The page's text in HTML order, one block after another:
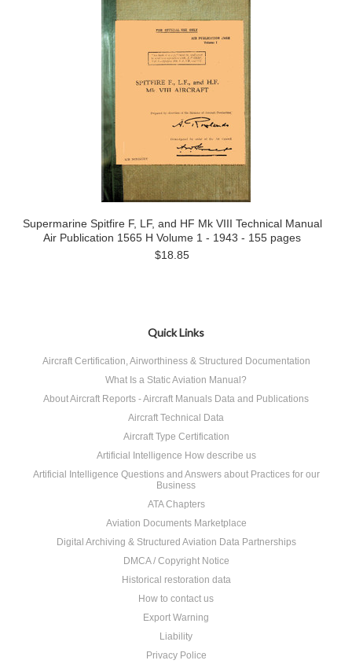
Supermarine Spitfire F, LF, and HF Mk VIII Technical Manual
Air Publication 1565 H Volume 1 - 1943 - 155 pages
$18.85
Quick Links
Aircraft Certification, Airworthiness & Structured Documentation
What Is a Static Aviation Manual?
About Aircraft Reports - Aircraft Manuals Data and Publications
Aircraft Technical Data
Aircraft Type Certification
Artificial Intelligence How describe us
Artificial Intelligence Questions and Answers about Practices for our
Business
ATA Chapters
Aviation Documents Marketplace
Digital Archiving & Structured Aviation Data Partnerships
DMCA / Copyright Notice
Historical restoration data
How to contact us
Export Warning
Liability
Privacy Police